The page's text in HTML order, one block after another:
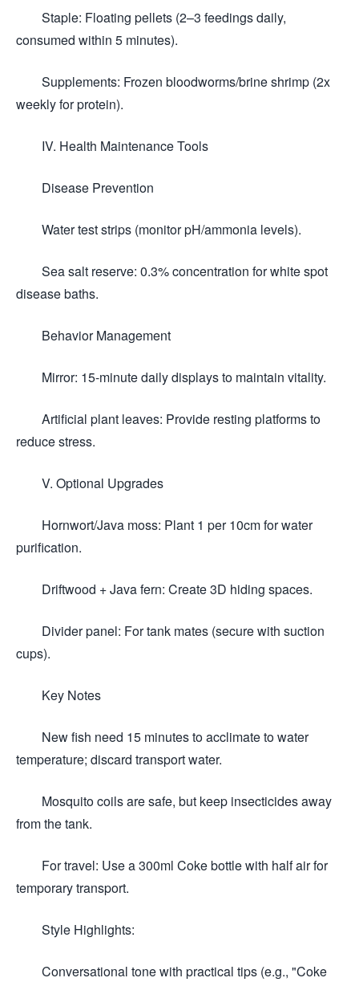
Staple: Floating pellets (2–3 feedings daily,
consumed within 5 minutes).
Supplements: Frozen bloodworms/brine shrimp (2x
weekly for protein).
IV. Health Maintenance Tools
Disease Prevention
Water test strips (monitor pH/ammonia levels).
Sea salt reserve: 0.3% concentration for white spot
disease baths.
Behavior Management
Mirror: 15-minute daily displays to maintain vitality.
Artificial plant leaves: Provide resting platforms to
reduce stress.
V. Optional Upgrades
Hornwort/Java moss: Plant 1 per 10cm for water
purification.
Driftwood + Java fern: Create 3D hiding spaces.
Divider panel: For tank mates (secure with suction
cups).
Key Notes
New fish need 15 minutes to acclimate to water
temperature; discard transport water.
Mosquito coils are safe, but keep insecticides away
from the tank.
For travel: Use a 300ml Coke bottle with half air for
temporary transport.
Style Highlights:
Conversational tone with practical tips (e.g., "Coke